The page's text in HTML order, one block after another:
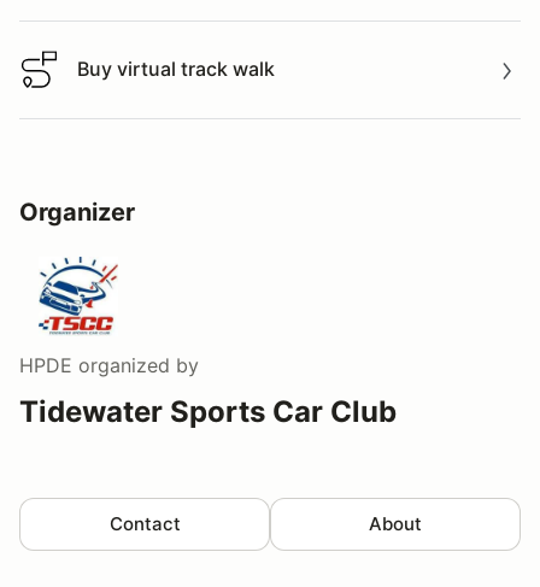
Buy virtual track walk
Buy virtual track walk
Organizer
HPDE organized by
Tidewater Sports Car Club
Contact About